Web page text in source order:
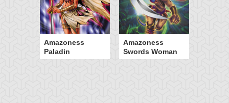
Amazoness
Paladin
Amazoness
Swords Woman